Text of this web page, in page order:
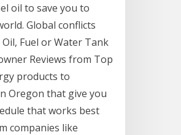
oil to save you to
Global conflicts
Fuel or Water Tank
Reviews from Top
products to
Oregon that give you
that works best
companies like